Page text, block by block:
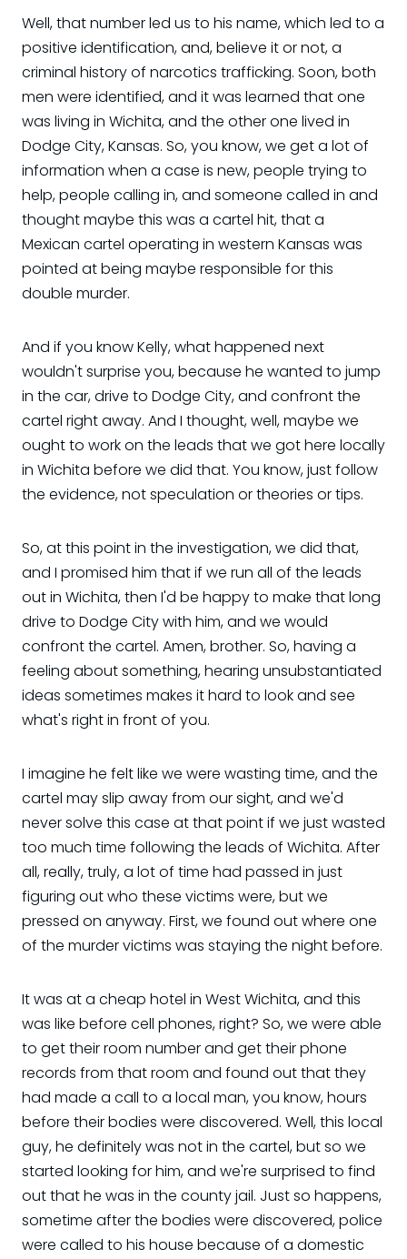
Well, that number led us to his name, which led to a
positive identification, and, believe it or not, a
criminal history of narcotics trafficking. Soon, both
men were identified, and it was learned that one
was living in Wichita, and the other one lived in
Dodge City, Kansas. So, you know, we get a lot of
information when a case is new, people trying to
help, people calling in, and someone called in and
thought maybe this was a cartel hit, that a
Mexican cartel operating in western Kansas was
pointed at being maybe responsible for this
double murder.
And if you know Kelly, what happened next
wouldn't surprise you, because he wanted to jump
in the car, drive to Dodge City, and confront the
cartel right away. And I thought, well, maybe we
ought to work on the leads that we got here locally
in Wichita before we did that. You know, just follow
the evidence, not speculation or theories or tips.
So, at this point in the investigation, we did that,
and I promised him that if we run all of the leads
out in Wichita, then I'd be happy to make that long
drive to Dodge City with him, and we would
confront the cartel. Amen, brother. So, having a
feeling about something, hearing unsubstantiated
ideas sometimes makes it hard to look and see
what's right in front of you.
I imagine he felt like we were wasting time, and the
cartel may slip away from our sight, and we'd
never solve this case at that point if we just wasted
too much time following the leads of Wichita. After
all, really, truly, a lot of time had passed in just
figuring out who these victims were, but we
pressed on anyway. First, we found out where one
of the murder victims was staying the night before.
It was at a cheap hotel in West Wichita, and this
was like before cell phones, right? So, we were able
to get their room number and get their phone
records from that room and found out that they
had made a call to a local man, you know, hours
before their bodies were discovered. Well, this local
guy, he definitely was not in the cartel, but so we
started looking for him, and we're surprised to find
out that he was in the county jail. Just so happens,
sometime after the bodies were discovered, police
were called to his house because of a domestic